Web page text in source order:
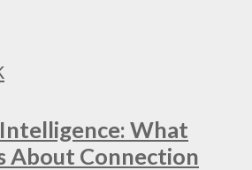
What
About Connection